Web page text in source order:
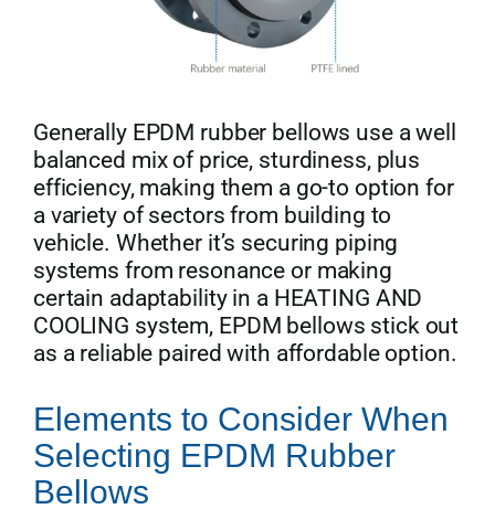
Generally EPDM rubber bellows use a well
balanced mix of price, sturdiness, plus
efficiency, making them a go-to option for
a variety of sectors from building to
vehicle. Whether it’s securing piping
systems from resonance or making
certain adaptability in a HEATING AND
COOLING system, EPDM bellows stick out
as a reliable paired with affordable option.
Elements to Consider When
Selecting EPDM Rubber
Bellows